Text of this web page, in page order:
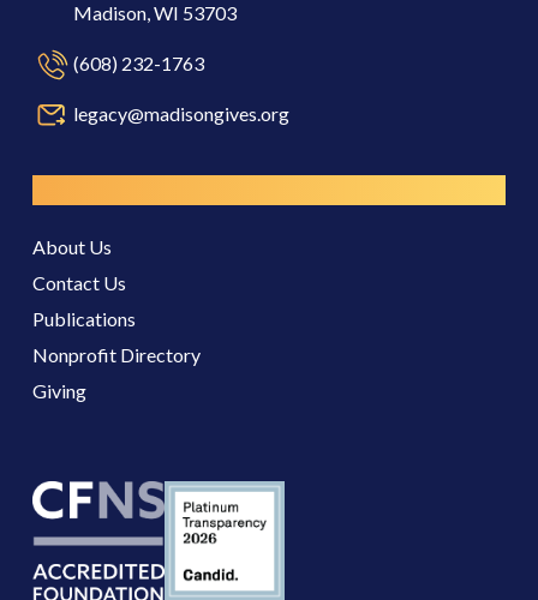
Madison, WI 53703
(608) 232-1763
legacy@madisongives.org
About Us
Contact Us
Publications
Nonprofit Directory
Giving